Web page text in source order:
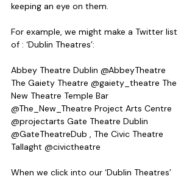
keeping an eye on them.
For example, we might make a Twitter list
of : ‘Dublin Theatres’:
Abbey Theatre Dublin @AbbeyTheatre
The Gaiety Theatre @gaiety_theatre The
New Theatre Temple Bar
@The_New_Theatre Project Arts Centre
@projectarts Gate Theatre Dublin
@GateTheatreDub , The Civic Theatre
Tallaght @civictheatre
When we click into our ‘Dublin Theatres’